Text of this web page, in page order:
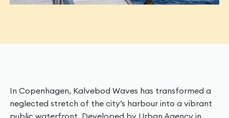
In Copenhagen, Kalvebod Waves has transformed a
neglected stretch of the city’s harbour into a vibrant
public waterfront. Developed by Urban Agency in